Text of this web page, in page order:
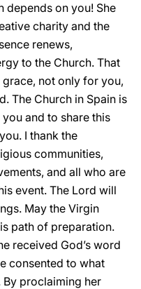
depends on you! She
charity and the
renews,
to the Church. That
not only for you,
The Church in Spain is
and to share this
I thank the
communities,
and all who are
event. The Lord will
May the Virgin
path of preparation.
received God’s word
consented to what
By proclaiming her